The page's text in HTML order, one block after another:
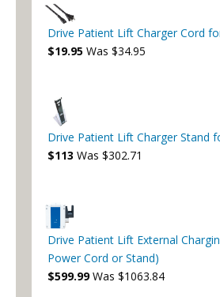
Drive Patient Lift Charger Cord
$19.95 Was $34.95
Drive Patient Lift Charger Stand
$113 Was $302.71
Drive Patient Lift External
Power Cord or Stand)
$599.99 Was $1063.84